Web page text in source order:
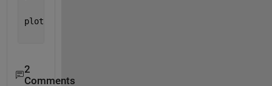
plot(t1,y1,t2,y2);
2
Comments